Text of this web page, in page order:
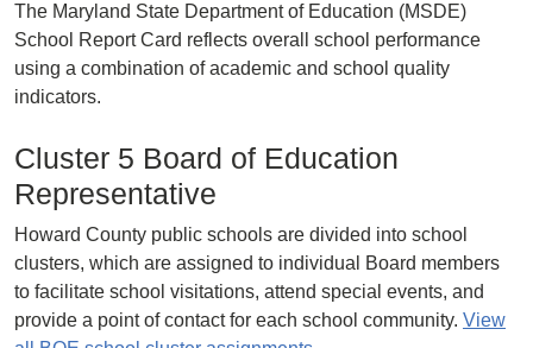
The Maryland State Department of Education (MSDE)
School Report Card reflects overall school performance
using a combination of academic and school quality
indicators.
Cluster 5 Board of Education
Representative
Howard County public schools are divided into school
clusters, which are assigned to individual Board members
to facilitate school visitations, attend special events, and
provide a point of contact for each school community. View